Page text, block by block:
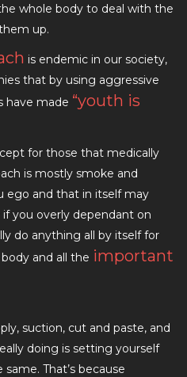
whole body to deal with the
up.
is endemic in our society,
that by using aggressive
have made “youth is
for those that medically
is mostly smoke and
ego and that in itself may
you overly dependant on
do anything all by itself for
and all the important
suction, cut and paste, and
doing is setting yourself
That’s because